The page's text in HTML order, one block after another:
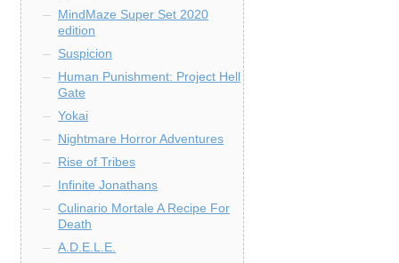
MindMaze Super Set 2020
edition
Suspicion
Human Punishment: Project Hell
Gate
Yokai
Nightmare Horror Adventures
Rise of Tribes
Infinite Jonathans
Culinario Mortale A Recipe For
Death
A.D.E.L.E.